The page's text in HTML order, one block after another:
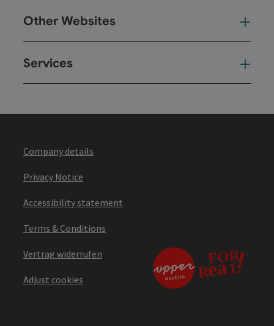
Other Websites
Services
Company details
Privacy Notice
Accessibility statement
Terms & Conditions
Vertrag widerrufen
Adjust cookies